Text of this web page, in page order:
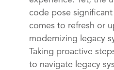
code pose
comes to refresh or
modernizing legacy
Taking proactive
to navigate legacy